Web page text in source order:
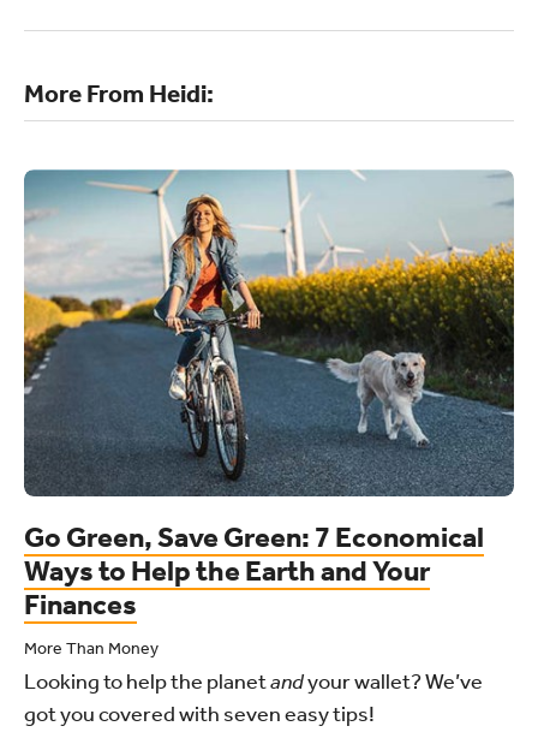
More From Heidi:
Go Green, Save Green: 7 Economical
Ways to Help the Earth and Your
Finances
More Than Money
Looking to help the planetandyour wallet? We’ve
got you covered with seven easy tips!